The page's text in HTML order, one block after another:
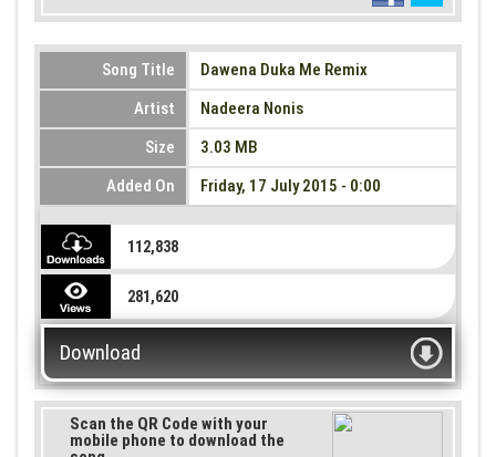
Song Title
Dawena Duka Me Remix
Artist
Nadeera Nonis
Size
3.03 MB
Added On
Friday, 17 July 2015 - 0:00
112,838
281,620
Download
Scan the QR Code with your
mobile phone to download the